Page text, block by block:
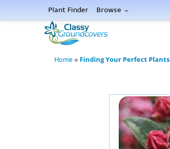
Plant Finder Browse
Home » Finding Your Perfect Plants